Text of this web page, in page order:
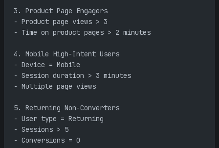
3. Product Page Engagers
- Product page views > 3
- Time on product pages > 2 minutes
4. Mobile High-Intent Users
- Device = Mobile
- Session duration > 3 minutes
- Multiple page views
5. Returning Non-Converters
- User type = Returning
- Sessions > 5
- Conversions = 0